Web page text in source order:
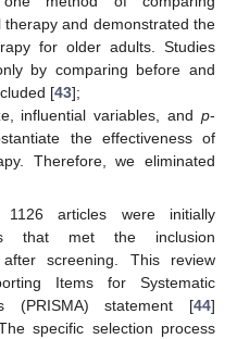
and demonstrated the
for older adults. Studies
by comparing before and
[43];
influential variables, and p-
the effectiveness of
Therefore, we eliminated
1126 articles were initially
that met the inclusion
screening. This review
Items for Systematic
(PRISMA) statement [44]
specific selection process